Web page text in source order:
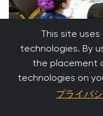
This site
technologies. By
the placement
technologies on
プライバ